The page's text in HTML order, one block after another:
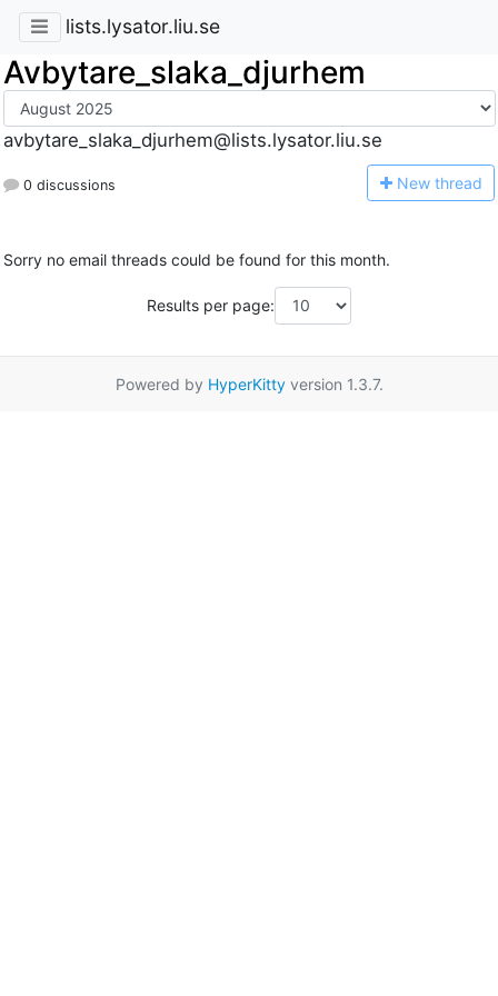
lists.lysator.liu.se
Avbytare_slaka_djurhem
avbytare_slaka_djurhem@lists.lysator.liu.se
0 discussions New thread
Sorry no email threads could be found for this month.
Results per page:
Powered by HyperKittyversion 1.3.7.